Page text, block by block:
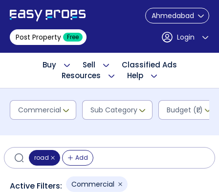
Ahmedabad
Post Property Free Login
Buy Sell
Classified Ads
Resources
Help
Commercial Sub Category Budget (₹L)
road Add
Active Filters: Commercial